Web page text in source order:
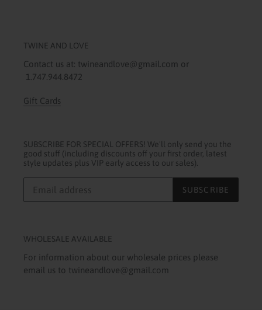
TWINE AND LOVE
Contact us at: twineandlove@gmail.com or
1.747.944.8472
Gift Cards
SUBSCRIBE FOR SPECIAL OFFERS! We'll only send you the
good stuff (including discounts off your first order, latest
style updates plus VIP early access to our sales).
SUBSCRIBE
WHOLESALE AVAILABLE
For information about our wholesale prices please
email us to twineandlove@gmail.com